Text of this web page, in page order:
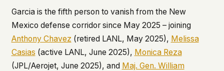
Garcia is the fifth person to vanish from the New
Mexico defense corridor since May 2025 – joining
Anthony Chavez (retired LANL, May 2025), Melissa
Casias (active LANL, June 2025), Monica Reza
(JPL/Aerojet, June 2025), and Maj. Gen. William